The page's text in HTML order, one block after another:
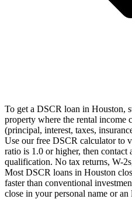
To get a DSCR loan in Houston,
property where the rental income
(principal, interest, taxes,
Use our free DSCR calculator to
ratio is 1.0 or higher, then
qualification. No tax returns, W-
Most DSCR loans in Houston
faster than conventional
close in your personal name or